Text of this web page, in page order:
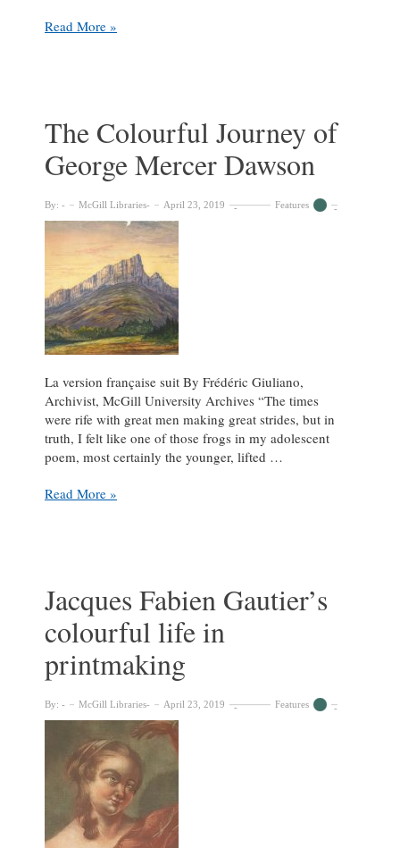
Content
Language
Read More »
The Colourful Journey of
George Mercer Dawson
By: McGill Libraries April 23, 2019 Features
La version française suit By Frédéric Giuliano,
Archivist, McGill University Archives “The times
were rife with great men making great strides, but in
truth, I felt like one of those frogs in my adolescent
poem, most certainly the younger, lifted …
The
Dawson
Read More »
Jacques Fabien Gautier’s
colourful life in
printmaking
By: McGill Libraries April 23, 2019 Features